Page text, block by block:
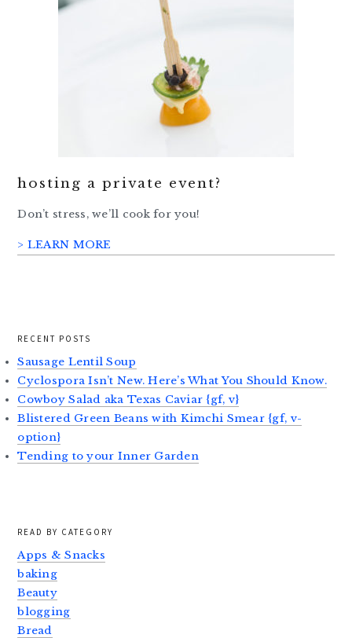
hosting a private event?
Don’t stress, we’ll cook for you!
> LEARN MORE
RECENT POSTS
Sausage Lentil Soup
Cyclospora Isn’t New. Here’s What You Should Know.
Cowboy Salad aka Texas Caviar {gf, v}
Blistered Green Beans with Kimchi Smear {gf, v-
option}
Tending to your Inner Garden
READ BY CATEGORY
Apps & Snacks
baking
Beauty
blogging
Bread